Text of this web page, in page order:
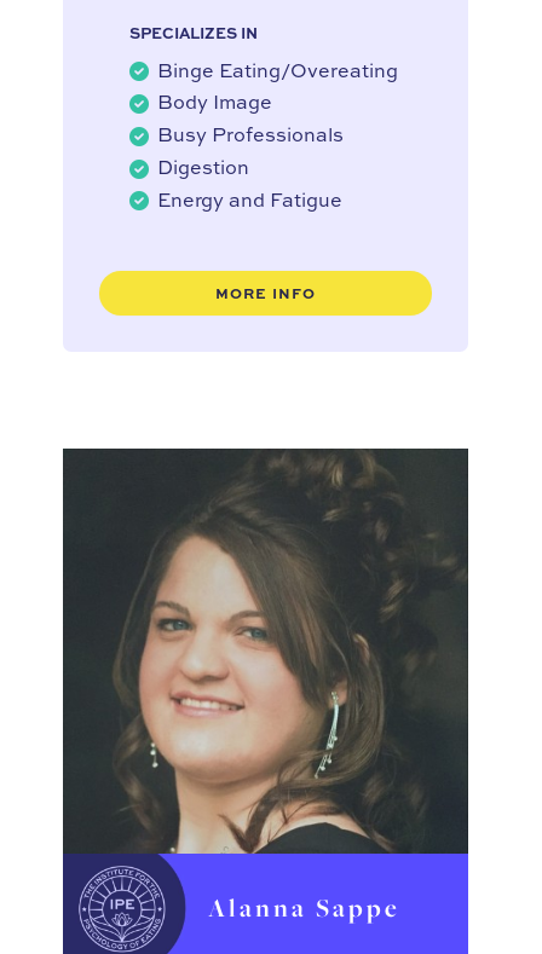
SPECIALIZES IN
Binge Eating/Overeating
Body Image
Busy Professionals
Digestion
Energy and Fatigue
MORE INFO
Alanna Sappe